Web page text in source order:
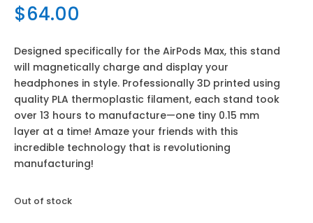
$64.00
Designed specifically for the AirPods Max, this stand
will magnetically charge and display your
headphones in style. Professionally 3D printed using
quality PLA thermoplastic filament, each stand took
over 13 hours to manufacture—one tiny 0.15 mm
layer at a time! Amaze your friends with this
incredible technology that is revolutioning
manufacturing!
Out of stock